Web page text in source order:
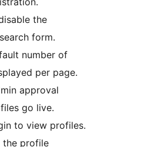
the
form.
number of
per page.
approval
go live.
to view profiles.
the profile